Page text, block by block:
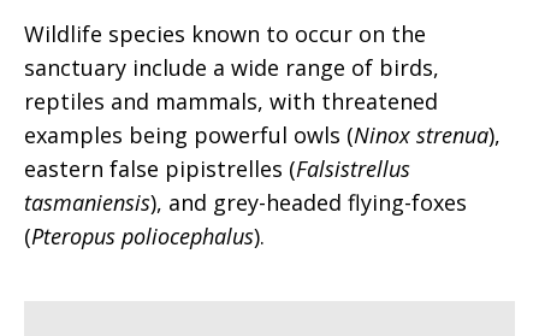
Wildlife species known to occur on the
sanctuary include a wide range of birds,
reptiles and mammals, with threatened
examples being powerful owls (Ninox strenua),
eastern false pipistrelles (Falsistrellus
tasmaniensis), and grey-headed flying-foxes
(Pteropus poliocephalus).